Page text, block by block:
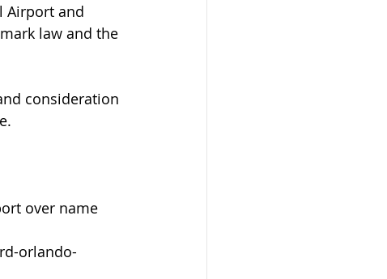
Airport and
law and the
consideration
over name
orlando-